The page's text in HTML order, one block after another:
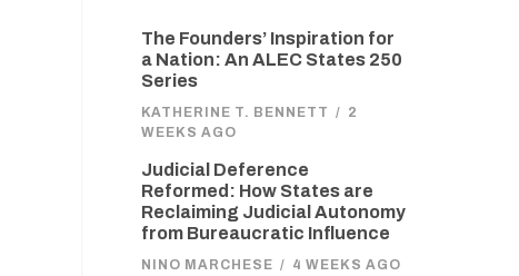
The Founders’ Inspiration for
a Nation: An ALEC States 250
Series
KATHERINE T. BENNETT / 2
WEEKS AGO
Judicial Deference
Reformed: How States are
Reclaiming Judicial Autonomy
from Bureaucratic Influence
NINO MARCHESE / 4 WEEKS AGO